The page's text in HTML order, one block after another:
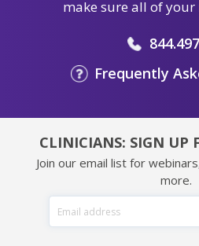
make sure all of your
Frequently
CLINICIANS: SIGN UP
Join our email list for
more.